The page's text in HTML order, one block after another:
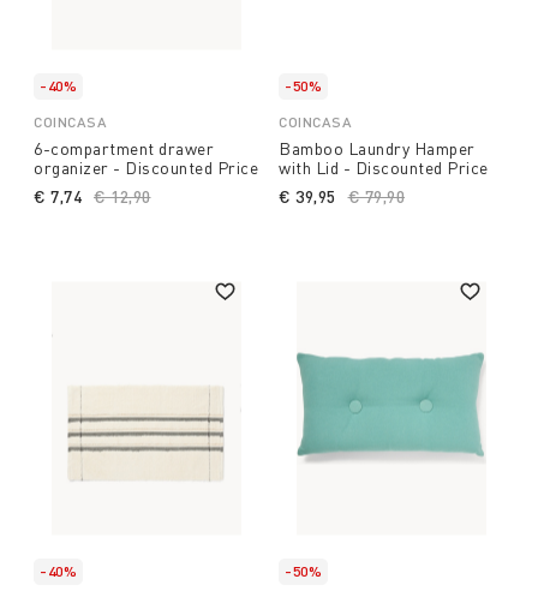
-40%
COINCASA
6-compartment drawer
organizer - Discounted Price
Price reduced from
€ 12,90to
€ 7,74
-50%
COINCASA
Bamboo Laundry Hamper
with Lid - Discounted Price
Price reduced from
€ 79,90
€ 39,95
-40%
-50%